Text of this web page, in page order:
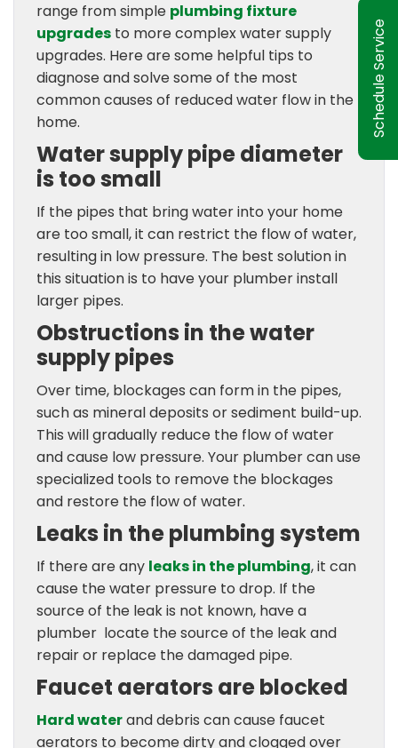
Schedule Service
range from simple plumbing fixture
upgrades to more complex water supply
upgrades. Here are some helpful tips to
diagnose and solve some of the most
common causes of reduced water flow in the
home.
Water supply pipe diameter
is too small
If the pipes that bring water into your home
are too small, it can restrict the flow of water,
resulting in low pressure. The best solution in
this situation is to have your plumber install
larger pipes.
Obstructions in the water
supply pipes
Over time, blockages can form in the pipes,
such as mineral deposits or sediment build-up.
This will gradually reduce the flow of water
and cause low pressure. Your plumber can use
specialized tools to remove the blockages
and restore the flow of water.
Leaks in the plumbing system
If there are any leaks in the plumbing, it can
cause the water pressure to drop. If the
source of the leak is not known, have a
plumber locate the source of the leak and
repair or replace the damaged pipe.
Faucet aerators are blocked
Hard waterand debris can cause faucet
aerators to become dirty and clogged over